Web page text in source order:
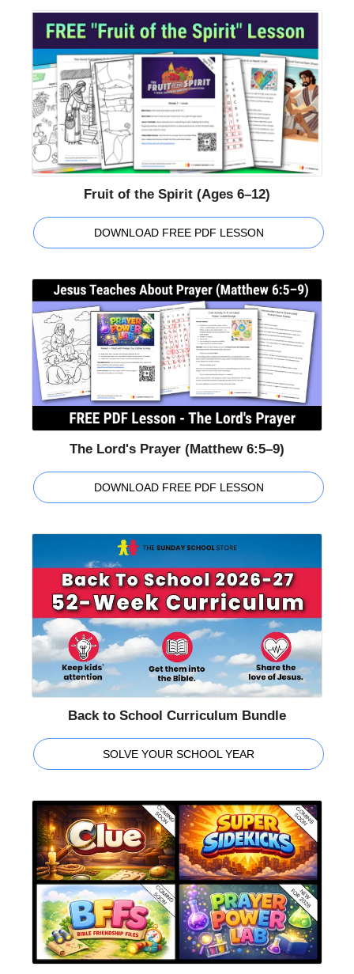
Fruit of the Spirit (Ages 6–12)
DOWNLOAD FREE PDF LESSON
The Lord's Prayer (Matthew 6:5–9)
DOWNLOAD FREE PDF LESSON
Back to School Curriculum Bundle
SOLVE YOUR SCHOOL YEAR